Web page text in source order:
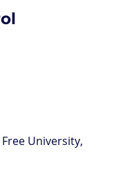
University,